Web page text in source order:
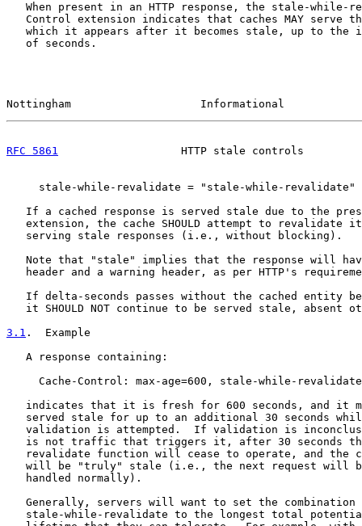
When present in an HTTP response, the stale-while-
Control extension indicates that caches MAY serve
which it appears after it becomes stale, up to the
   of seconds.
Nottingham                    Informational
RFC 5861
HTTP stale controls
stale-while-revalidate = "stale-while-revalidate"
If a cached response is served stale due to the
extension, the cache SHOULD attempt to revalidate
   serving stale responses (i.e., without blocking).
Note that "stale" implies that the response will
header and a warning header, as per HTTP's
If delta-seconds passes without the cached entity
it SHOULD NOT continue to be served stale, absent
3.1 .  Example
   A response containing:
Cache-Control: max-age=600, stale-while-
indicates that it is fresh for 600 seconds, and it
served stale for up to an additional 30 seconds
validation is attempted.  If validation is
is not traffic that triggers it, after 30 seconds
revalidate function will cease to operate, and the
will be "truly" stale (i.e., the next request will
   handled normally).
Generally, servers will want to set the combination
stale-while-revalidate to the longest total